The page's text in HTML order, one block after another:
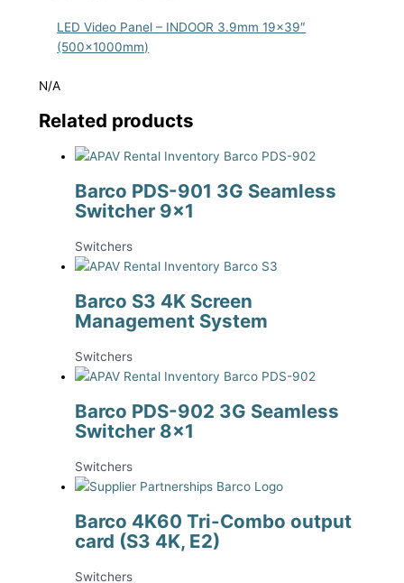
LED Video Panel – INDOOR 3.9mm 19×39″
(500x1000mm)
N/A
Related products
Barco PDS-901 3G Seamless
Switcher 9×1
Switchers
Barco S3 4K Screen
Management System
Switchers
Barco PDS-902 3G Seamless
Switcher 8×1
Switchers
Barco 4K60 Tri-Combo output
card (S3 4K, E2)
Switchers